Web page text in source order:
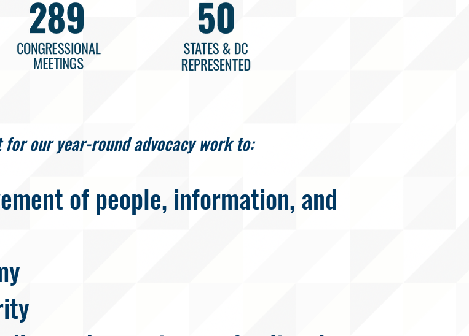
our year-round advocacy work to:
of people, information, and